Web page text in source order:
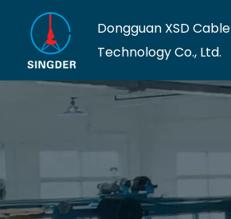
Dongguan XSD Cable
Technology Co., Ltd.